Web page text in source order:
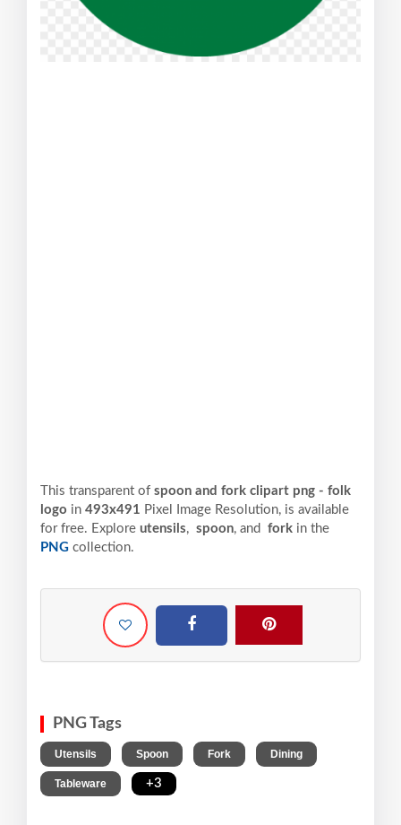
This transparent of spoon and fork clipart png - folk
logo in 493x491 Pixel Image Resolution, is available
for free. Explore utensils, spoon, and fork in the
PNG collection.
PNG Tags
Utensils Spoon Fork Dining
Tableware +3